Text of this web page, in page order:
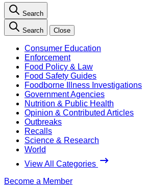
Search
Search Close
Consumer Education
Enforcement
Food Policy & Law
Food Safety Guides
Foodborne Illness Investigations
Government Agencies
Nutrition & Public Health
Opinion & Contributed Articles
Outbreaks
Recalls
Science & Research
World
View All Categories
Become a Member